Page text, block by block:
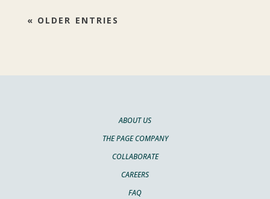
« OLDER ENTRIES
ABOUT US
THE PAGE COMPANY
COLLABORATE
CAREERS
FAQ